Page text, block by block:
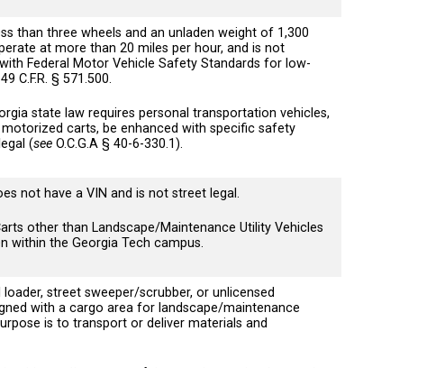
than three wheels and an unladen weight of 1,300
at more than 20 miles per hour, and is not
Federal Motor Vehicle Safety Standards for low-
C.F.R. § 571.500.
state law requires personal transportation vehicles,
carts, be enhanced with specific safety
(see O.C.G.A § 40-6-330.1).
not have a VIN and is not street legal.
other than Landscape/Maintenance Utility Vehicles
within the Georgia Tech campus.
street sweeper/scrubber, or unlicensed
with a cargo area for landscape/maintenance
is to transport or deliver materials and